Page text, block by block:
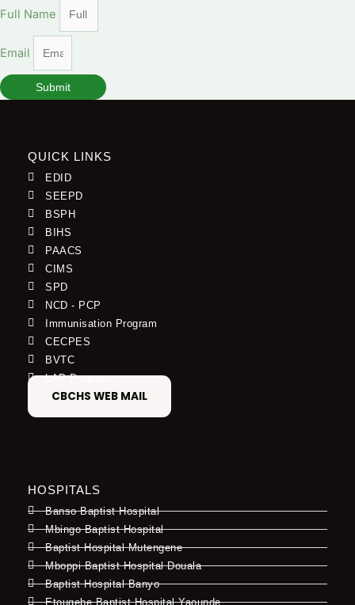
Full Name
Email
Submit
QUICK LINKS
EDID
SEEPD
BSPH
BIHS
PAACS
CIMS
SPD
NCD - PCP
Immunisation Program
CECPES
BVTC
LAP Program
CBCHS WEB MAIL
HOSPITALS
Banso Baptist Hospital
Mbingo Baptist Hospital
Baptist Hospital Mutengene
Mboppi Baptist Hospital Douala
Baptist Hospital Banyo
Etougebe Baptist Hospital Yaounde